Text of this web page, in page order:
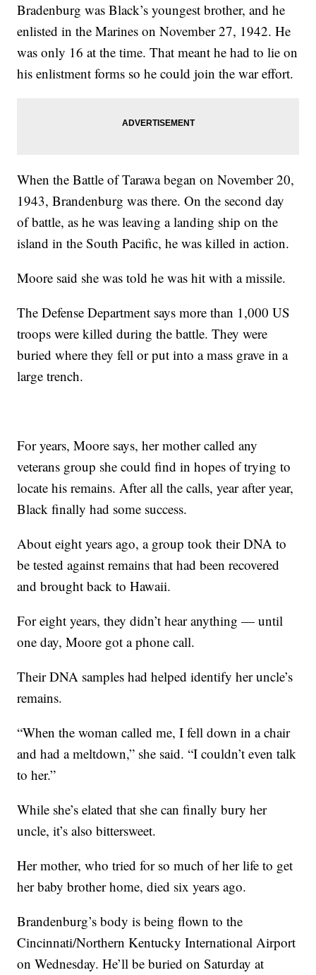
Bradenburg was Black’s youngest brother, and he
enlisted in the Marines on November 27, 1942. He
was only 16 at the time. That meant he had to lie on
his enlistment forms so he could join the war effort.
When the Battle of Tarawa began on November 20,
1943, Brandenburg was there. On the second day
of battle, as he was leaving a landing ship on the
island in the South Pacific, he was killed in action.
Moore said she was told he was hit with a missile.
The Defense Department says more than 1,000 US
troops were killed during the battle. They were
buried where they fell or put into a mass grave in a
large trench.
For years, Moore says, her mother called any
veterans group she could find in hopes of trying to
locate his remains. After all the calls, year after year,
Black finally had some success.
About eight years ago, a group took their DNA to
be tested against remains that had been recovered
and brought back to Hawaii.
For eight years, they didn’t hear anything — until
one day, Moore got a phone call.
Their DNA samples had helped identify her uncle’s
remains.
“When the woman called me, I fell down in a chair
and had a meltdown,” she said. “I couldn’t even talk
to her.”
While she’s elated that she can finally bury her
uncle, it’s also bittersweet.
Her mother, who tried for so much of her life to get
her baby brother home, died six years ago.
Brandenburg’s body is being flown to the
Cincinnati/Northern Kentucky International Airport
on Wednesday. He’ll be buried on Saturday at